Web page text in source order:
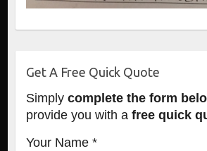
Get A Free Quick Quote
Simply complete the form
provide you with a free quick
Your Name *